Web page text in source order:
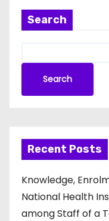
Search
Search
Recent Posts
Knowledge,
National Health
among Staff of a